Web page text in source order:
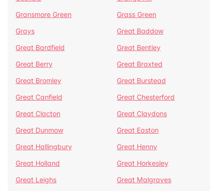
Gransmore Green
Grass Green
Grays
Great Baddow
Great Bardfield
Great Bentley
Great Berry
Great Braxted
Great Bromley
Great Burstead
Great Canfield
Great Chesterford
Great Clacton
Great Claydons
Great Dunmow
Great Easton
Great Hallingbury
Great Henny
Great Holland
Great Horkesley
Great Leighs
Great Malgraves